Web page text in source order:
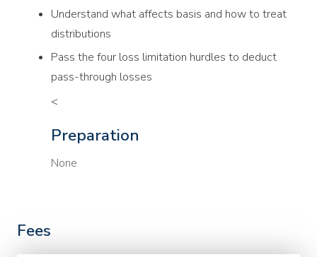
Understand what affects basis and how to treat
distributions
Pass the four loss limitation hurdles to deduct
pass-through losses
<
Preparation
None
Fees